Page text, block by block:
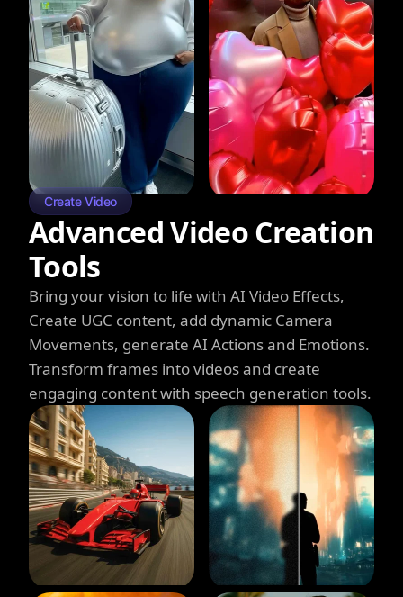
Create Video
Advanced Video Creation
Tools
Bring your vision to life with AI Video Effects,
Create UGC content, add dynamic Camera
Movements, generate AI Actions and Emotions.
Transform frames into videos and create
engaging content with speech generation tools.